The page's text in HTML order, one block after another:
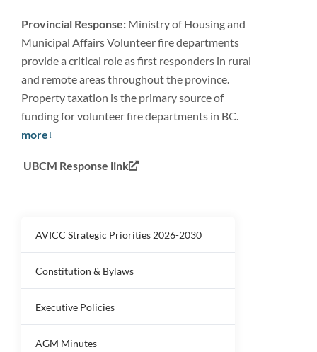
AVICC Strategic Priorities 2026-2030
Constitution & Bylaws
Executive Policies
AGM Minutes
Provincial Response: Ministry of Housing and
Municipal Affairs Volunteer fire departments
provide a critical role as first responders in rural
and remote areas throughout the province.
Property taxation is the primary source of
funding for volunteer fire departments in BC.
more
UBCM Response link